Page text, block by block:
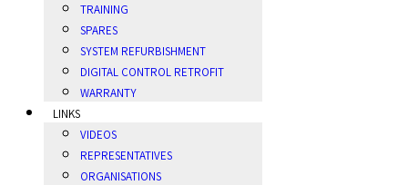
TRAINING
SPARES
SYSTEM REFURBISHMENT
DIGITAL CONTROL RETROFIT
WARRANTY
LINKS
VIDEOS
REPRESENTATIVES
ORGANISATIONS